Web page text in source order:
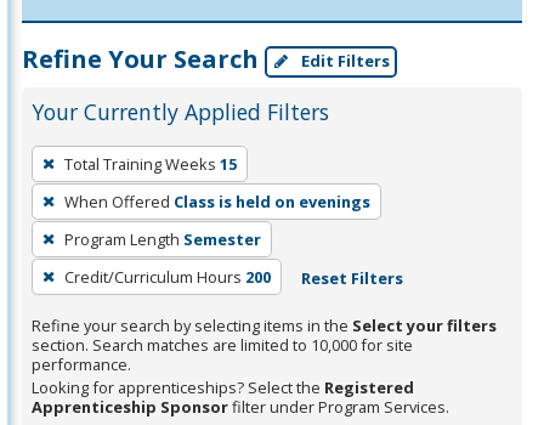
Refine Your Search Edit Filters
Your Currently Applied Filters
To
remove
a
filter,
press
Enter
or
Spacebar.
Total Training Weeks 15
When Offered Class is held on evenings
Program Length Semester
Credit/Curriculum Hours 200 Reset Filters
Refine your search by selecting items in the Select your filters
section. Search matches are limited to 10,000 for site
performance.
Looking for apprenticeships? Select the Registered
Apprenticeship Sponsorfilter under Program Services.